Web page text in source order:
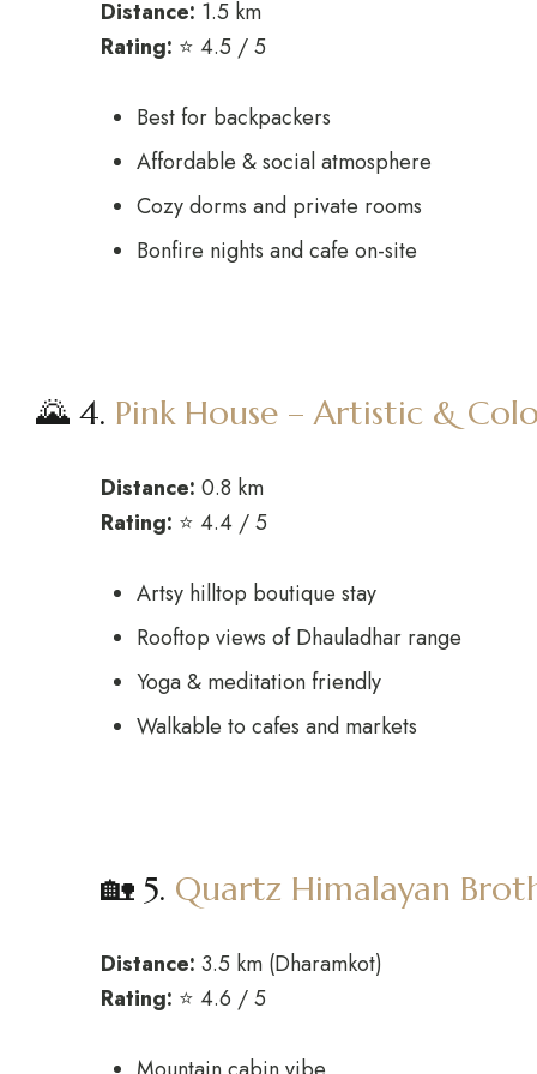
Distance: 1.5 km
Rating: ⭐ 4.5 / 5
Best for backpackers
Affordable & social atmosphere
Cozy dorms and private rooms
Bonfire nights and cafe on-site
🌄 4. Pink House – Artistic &
Distance: 0.8 km
Rating: ⭐ 4.4 / 5
Artsy hilltop boutique stay
Rooftop views of Dhauladhar range
Yoga & meditation friendly
Walkable to cafes and markets
🏡 5. Quartz Himalayan
Distance: 3.5 km (Dharamkot)
Rating: ⭐ 4.6 / 5